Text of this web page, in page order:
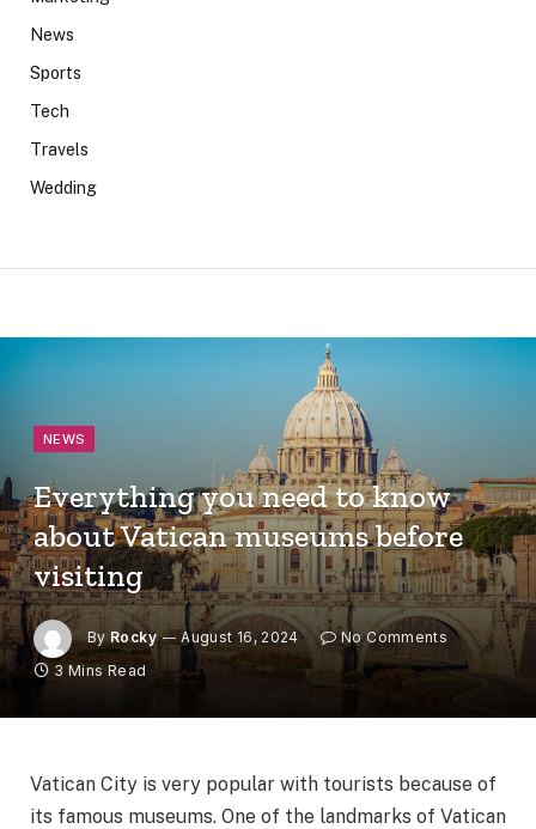
News
Sports
Tech
Travels
Wedding
NEWS
Everything you need to know
about Vatican museums before
visiting
By Rocky August 16, 2024
No Comments
3 Mins Read
Vatican City is very popular with tourists because of
its famous museums. One of the landmarks of Vatican